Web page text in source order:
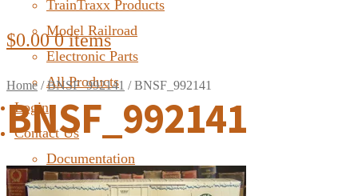
TrainTraxx Products
Model Railroad
Electronic Parts
All Products
Login
Contact Us
Documentation
FAQ
$0.00 0 items
Home /BNSF_992141 /BNSF_992141
BNSF_992141